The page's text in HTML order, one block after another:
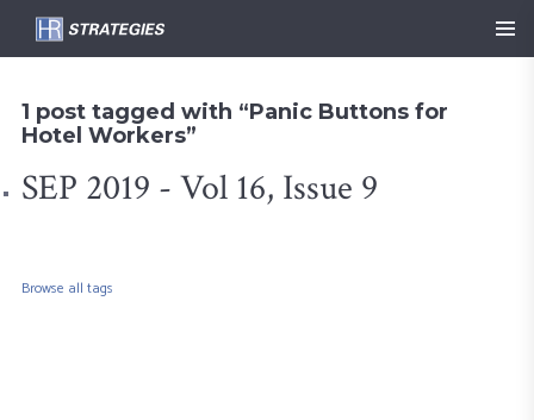
1 post tagged with “Panic Buttons for
Hotel Workers”
SEP 2019 - Vol 16, Issue 9
Browse all tags